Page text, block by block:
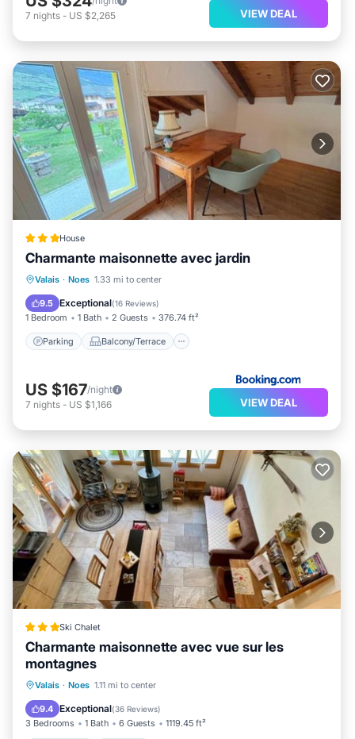
7 nights - US $2,265 VIEW DEAL
House
Charmante maisonnette avec jardin
Valais · Noes 1.33 mi to center
9.5 Exceptional(16 Reviews)
1 Bedroom 1 Bath 2 Guests 376.74 ft²
Parking Balcony/Terrace
Parking Balcony/Terrace
Air Conditioner
US $167/night
7 nights - US $1,166 VIEW DEAL
Ski Chalet
Charmante maisonnette avec vue sur les
montagnes
Valais · Noes 1.11 mi to center
9.4 Exceptional(36 Reviews)
3 Bedrooms 1 Bath 6 Guests 1119.45 ft²
Oceanfront Parking
Ocean View